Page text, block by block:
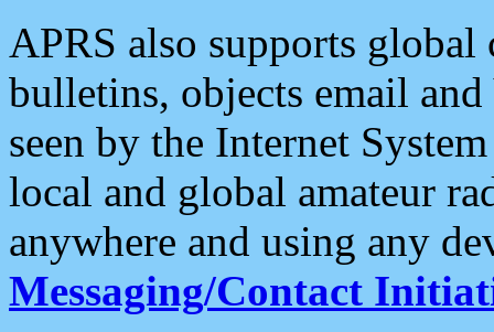
APRS also supports
bulletins, objects email and
seen by the Internet
local and global amateur
anywhere and using any
Messaging/Contact